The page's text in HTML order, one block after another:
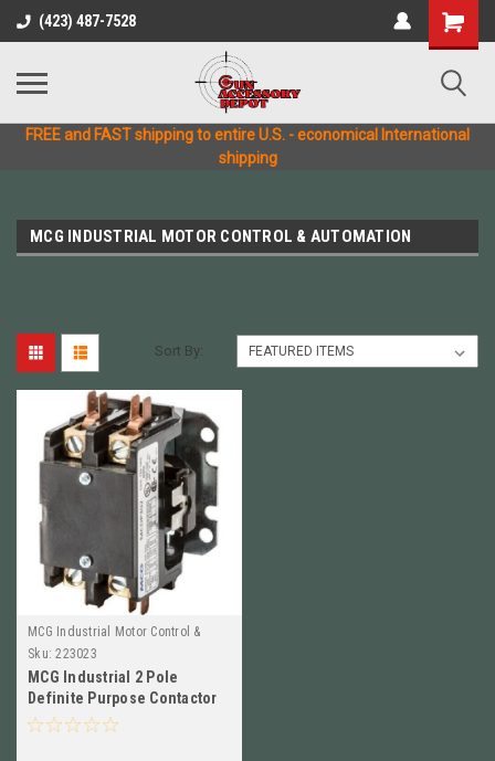
(423) 487-7528
FREE and FAST shipping to entire U.S. - economical International
shipping
MCG INDUSTRIAL MOTOR CONTROL & AUTOMATION
Sort By:
MCG Industrial Motor Control &
Automation
Sku: 223023
MCG Industrial 2 Pole
Definite Purpose Contactor
NEW!!